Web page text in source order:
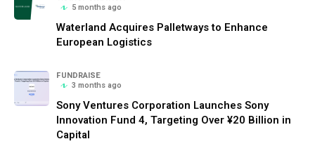
5 months ago
Waterland Acquires Palletways to Enhance
European Logistics
FUNDRAISE
3 months ago
Sony Ventures Corporation Launches Sony
Innovation Fund 4, Targeting Over ¥20 Billion in
Capital